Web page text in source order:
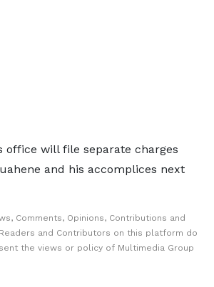
office will file separate charges
and his accomplices next
Comments, Opinions, Contributions and
and Contributors on this platform do
the views or policy of Multimedia Group